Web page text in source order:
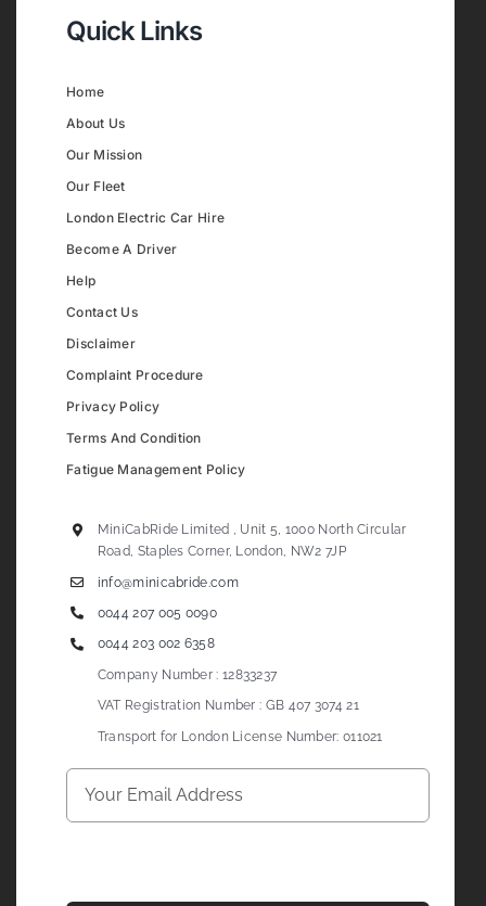
Quick Links
Home
About Us
Our Mission
Our Fleet
London Electric Car Hire
Become A Driver
Help
Contact Us
Disclaimer
Complaint Procedure
Privacy Policy
Terms And Condition
Fatigue Management Policy
MiniCabRide Limited , Unit 5, 1000 North Circular
Road, Staples Corner, London, NW2 7JP
info@minicabride.com
0044 207 005 0090
0044 203 002 6358
Company Number : 12833237
VAT Registration Number : GB 407 3074 21
Transport for London License Number: 011021